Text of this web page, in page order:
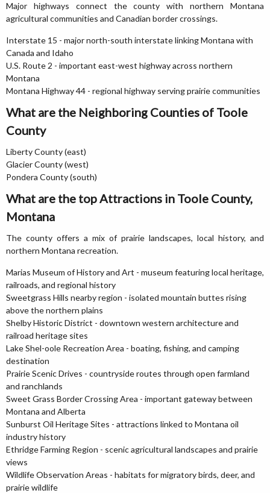
Major highways connect the county with northern Montana
agricultural communities and Canadian border crossings.
Interstate 15 - major north-south interstate linking Montana with
Canada and Idaho
U.S. Route 2 - important east-west highway across northern
Montana
Montana Highway 44 - regional highway serving prairie communities
What are the Neighboring Counties of Toole
County
Liberty County (east)
Glacier County (west)
Pondera County (south)
What are the top Attractions in Toole County,
Montana
The county offers a mix of prairie landscapes, local history, and
northern Montana recreation.
Marias Museum of History and Art - museum featuring local heritage,
railroads, and regional history
Sweetgrass Hills nearby region - isolated mountain buttes rising
above the northern plains
Shelby Historic District - downtown western architecture and
railroad heritage sites
Lake Shel-oole Recreation Area - boating, fishing, and camping
destination
Prairie Scenic Drives - countryside routes through open farmland
and ranchlands
Sweet Grass Border Crossing Area - important gateway between
Montana and Alberta
Sunburst Oil Heritage Sites - attractions linked to Montana oil
industry history
Ethridge Farming Region - scenic agricultural landscapes and prairie
views
Wildlife Observation Areas - habitats for migratory birds, deer, and
prairie wildlife